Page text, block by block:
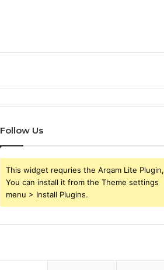
Follow Us
This widget requries the Arqam Lite Plugin,
You can install it from the Theme settings
menu > Install Plugins.